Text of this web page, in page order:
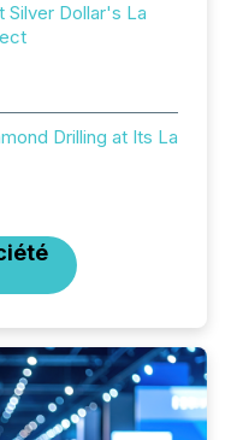
Silver Dollar's La
Drilling at Its La